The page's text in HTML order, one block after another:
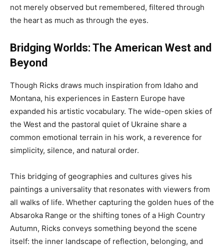
not merely observed but remembered, filtered through
the heart as much as through the eyes.
Bridging Worlds: The American West and
Beyond
Though Ricks draws much inspiration from Idaho and
Montana, his experiences in Eastern Europe have
expanded his artistic vocabulary. The wide-open skies of
the West and the pastoral quiet of Ukraine share a
common emotional terrain in his work, a reverence for
simplicity, silence, and natural order.
This bridging of geographies and cultures gives his
paintings a universality that resonates with viewers from
all walks of life. Whether capturing the golden hues of the
Absaroka Range or the shifting tones of a High Country
Autumn, Ricks conveys something beyond the scene
itself: the inner landscape of reflection, belonging, and